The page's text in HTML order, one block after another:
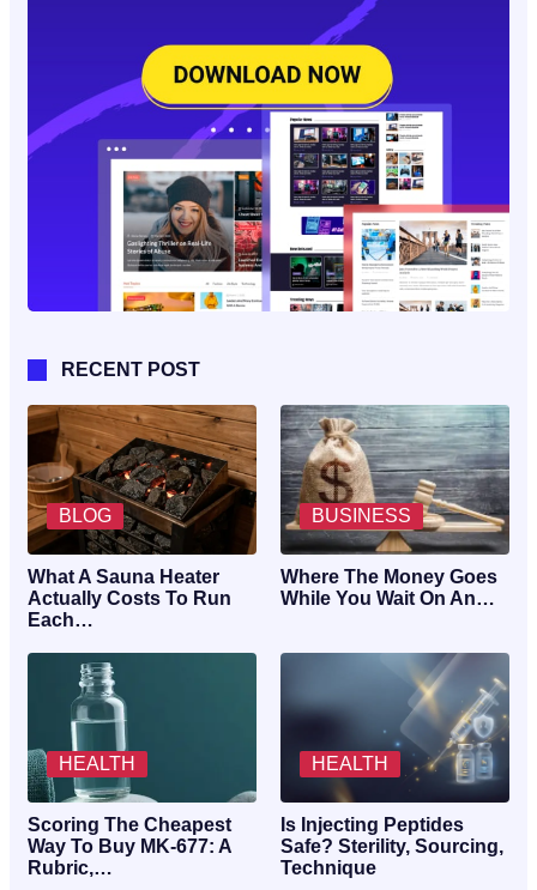
RECENT POST
BLOG
What A Sauna Heater
Actually Costs To Run
Each…
BUSINESS
Where The Money Goes
While You Wait On An…
HEALTH
Scoring The Cheapest
Way To Buy MK-677: A
Rubric,…
HEALTH
Is Injecting Peptides
Safe? Sterility, Sourcing,
Technique